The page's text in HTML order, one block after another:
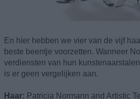
En hier hebben we vier van de vijf
beste beentje voorzetten. Wanneer
verdiensten van hun
is er geen vergelijken aan.
Haar: Patricia Normann and Artistic